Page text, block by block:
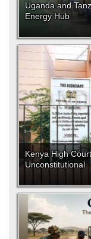
Uganda and
Energy Hub
Kenya High
Unconstitutional